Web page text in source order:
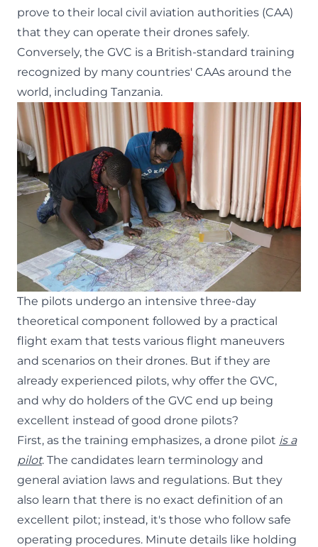
prove to their local civil aviation authorities (CAA)
that they can operate their drones safely.
Conversely, the GVC is a British-standard training
recognized by many countries' CAAs around the
world, including Tanzania.
The pilots undergo an intensive three-day
theoretical component followed by a practical
flight exam that tests various flight maneuvers
and scenarios on their drones. But if they are
already experienced pilots, why offer the GVC,
and why do holders of the GVC end up being
excellent instead of good drone pilots?
First, as the training emphasizes, a drone pilot is a
pilot. The candidates learn terminology and
general aviation laws and regulations. But they
also learn that there is no exact definition of an
excellent pilot; instead, it's those who follow safe
operating procedures. Minute details like holding